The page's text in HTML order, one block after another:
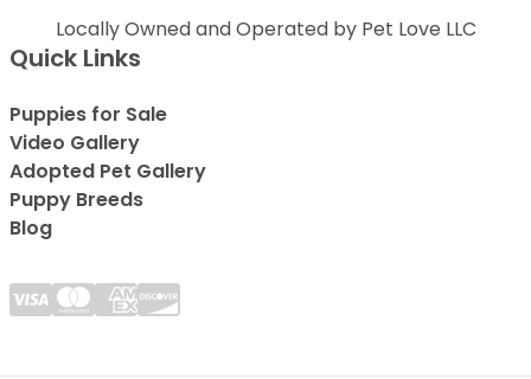
Locally Owned and Operated by Pet Love LLC
Quick Links
Puppies for Sale
Video Gallery
Adopted Pet Gallery
Puppy Breeds
Blog